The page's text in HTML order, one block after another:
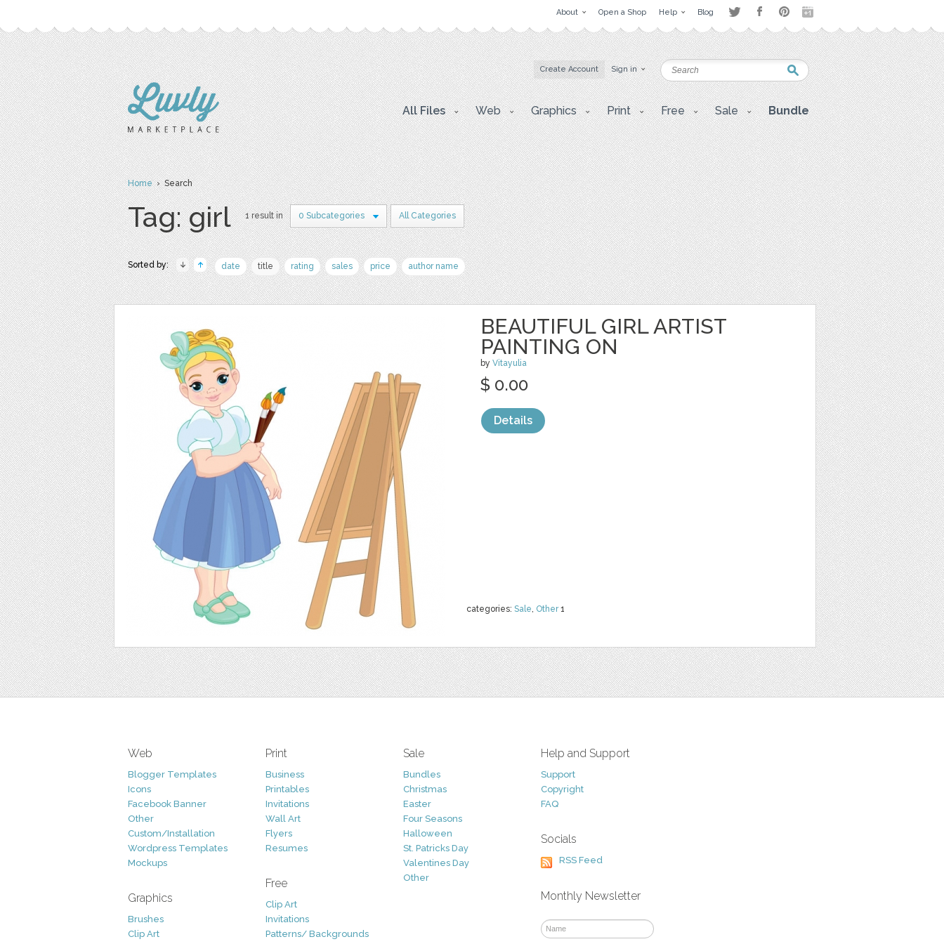
About Open a Shop Help Blog
Create Account Sign in
All Files Web Graphics Print Free Sale Bundle
Home› Search
Tag: girl 1 result in 0 Subcategories All Categories
Sorted by: date title rating sales price author name
BEAUTIFUL GIRL ARTIST
PAINTING ON
by Vitayulia
categories: Sale, Other1
$ 0.00
Details
Web
Blogger Templates
Icons
Facebook Banner
Other
Custom/Installation
Wordpress Templates
Mockups
Graphics
Brushes
Clip Art
Print
Business
Printables
Invitations
Wall Art
Flyers
Resumes
Free
Clip Art
Invitations
Patterns/ Backgrounds
Sale
Bundles
Christmas
Easter
Four Seasons
Halloween
St. Patricks Day
Valentines Day
Other
Help and Support
Support
Copyright
FAQ
Socials
RSS Feed
Monthly Newsletter